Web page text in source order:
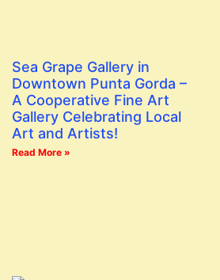
Sea Grape Gallery in
Downtown Punta Gorda –
A Cooperative Fine Art
Gallery Celebrating Local
Art and Artists!
Read More »